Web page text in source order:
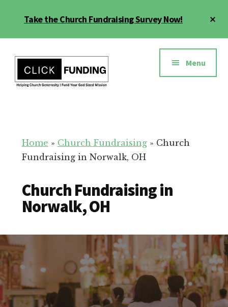
Take the Church Fundraising Survey Now!
menu
for
Your
Menu
Home » Church Fundraising» Church
Fundraising in Norwalk, OH
Church Fundraising in
Norwalk, OH